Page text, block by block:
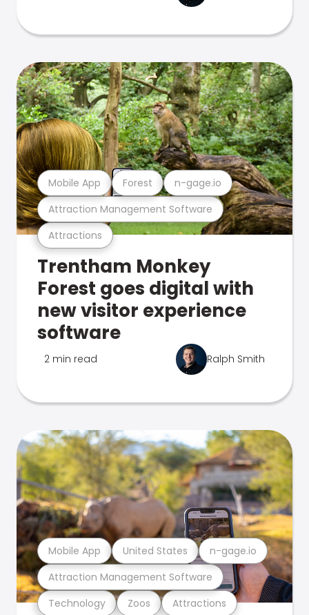
Attractions
Attraction Management Software
Mobile App Forest n-gage.io
Trentham Monkey
Forest goes digital with
new visitor experience
software
2 min read Ralph Smith
Technology Zoos Attractions
Attraction Management Software
Mobile App United States n-gage.io